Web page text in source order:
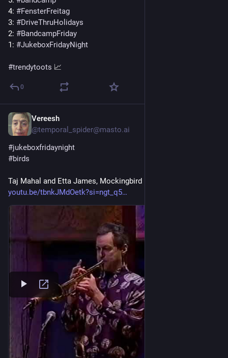
4: #FensterFreitag
3: #DriveThruHolidays
2: #BandcampFriday
1: #JukeboxFridayNight
#trendytoots 📈
0
Vereesh
@temporal_spider@masto.ai
#jukeboxfridaynight
#birds
Taj Mahal and Etta James, Mockingbird
youtu.be/tbnkJMdOetk?si=ngt_q5